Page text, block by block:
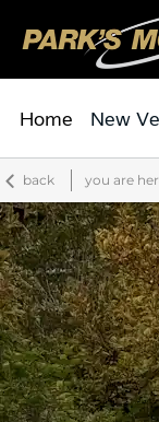
Home New
back you are